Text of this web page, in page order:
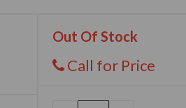
Out Of Stock
Call for Price